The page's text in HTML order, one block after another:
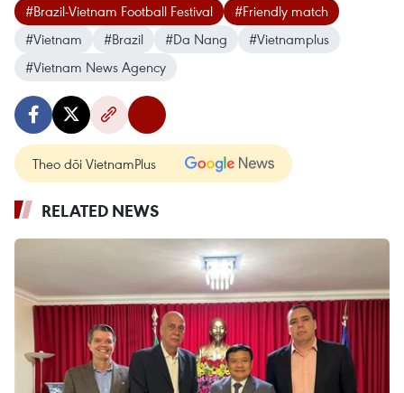
#Brazil-Vietnam Football Festival
#Friendly match
#Vietnam
#Brazil #Da Nang
#Vietnamplus
#Vietnam News Agency
Theo dõi VietnamPlus
RELATED NEWS